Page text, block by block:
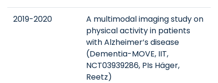
2019-2020
A multimodal imaging study on
physical activity in patients
with Alzheimer’s disease
(Dementia-MOVE, IIT,
NCT03939286, PIs Häger,
Reetz)